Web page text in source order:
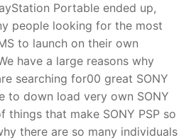
91 9824076709
Portable ended up,
people looking for the most
to launch on their own
have a large reasons why
searching for00 great SONY
to down load very own SONY
things that make SONY PSP so
there are so many individuals